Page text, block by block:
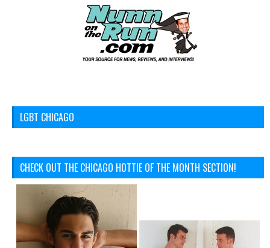
LGBT CHICAGO
CHECK OUT THE CHICAGO HOTTIE OF THE MONTH SECTION!